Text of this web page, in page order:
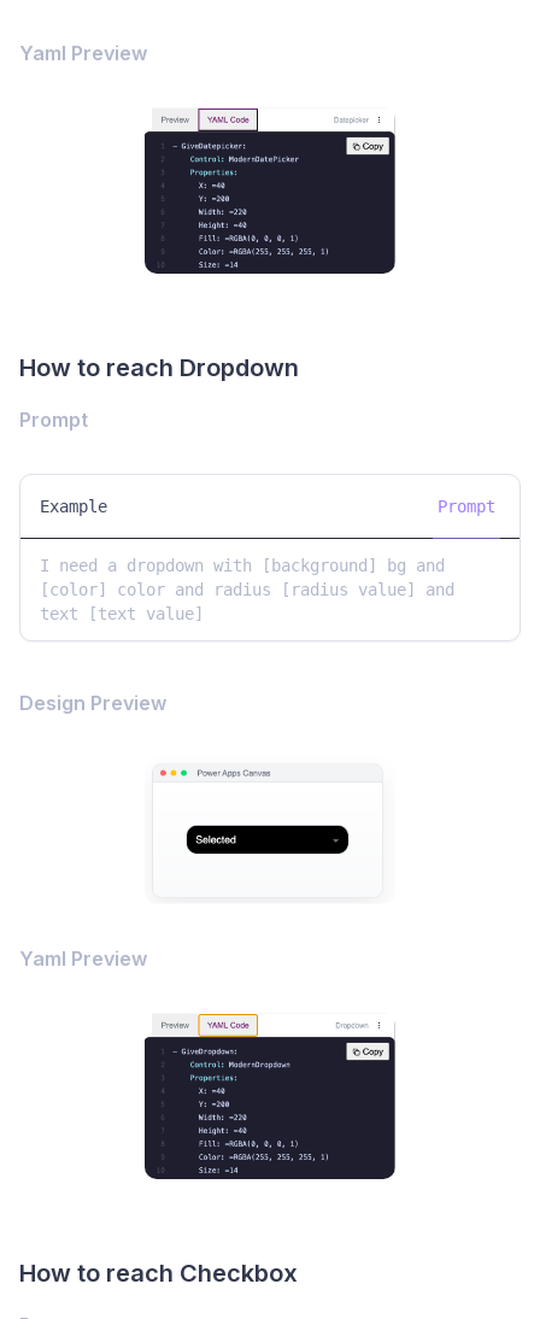
Yaml Preview
How to reach Dropdown
Prompt
Example Prompt
I need a dropdown with [background] bg and
[color] color and radius [radius value] and
text [text value]
Design Preview
Yaml Preview
How to reach Checkbox